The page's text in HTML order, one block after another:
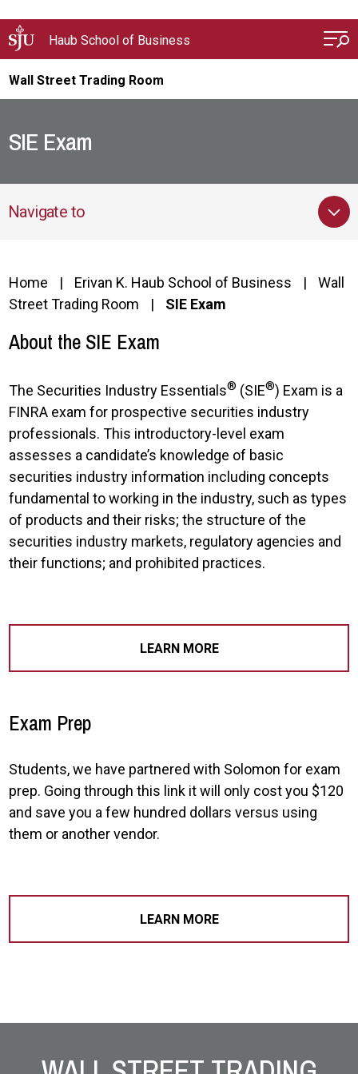
Haub School of Business
Wall Street Trading Room
SIE Exam
Navigate to
Home Erivan K. Haub School of Business
Wall
Street Trading Room
SIE Exam
About the SIE Exam
The Securities Industry Essentials® (SIE®) Exam is a
FINRA exam for prospective securities industry
professionals. This introductory-level exam
assesses a candidate’s knowledge of basic
securities industry information including concepts
fundamental to working in the industry, such as types
of products and their risks; the structure of the
securities industry markets, regulatory agencies and
their functions; and prohibited practices.
LEARN MORE
Exam Prep
Students, we have partnered with Solomon for exam
prep. Going through this link it will only cost you $120
and save you a few hundred dollars versus using
them or another vendor.
LEARN MORE